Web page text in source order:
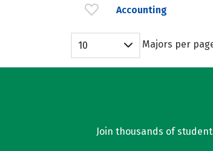
Accounting
10 Majors per
Join thousands of